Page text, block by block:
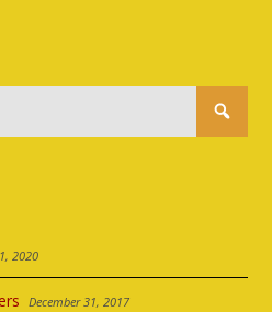
2020
December 31, 2017